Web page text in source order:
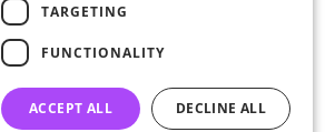
© 2026 - Hey!Hallyu
•
•
General terms
TARGETING
FUNCTIONALITY
ACCEPT ALL DECLINE ALL